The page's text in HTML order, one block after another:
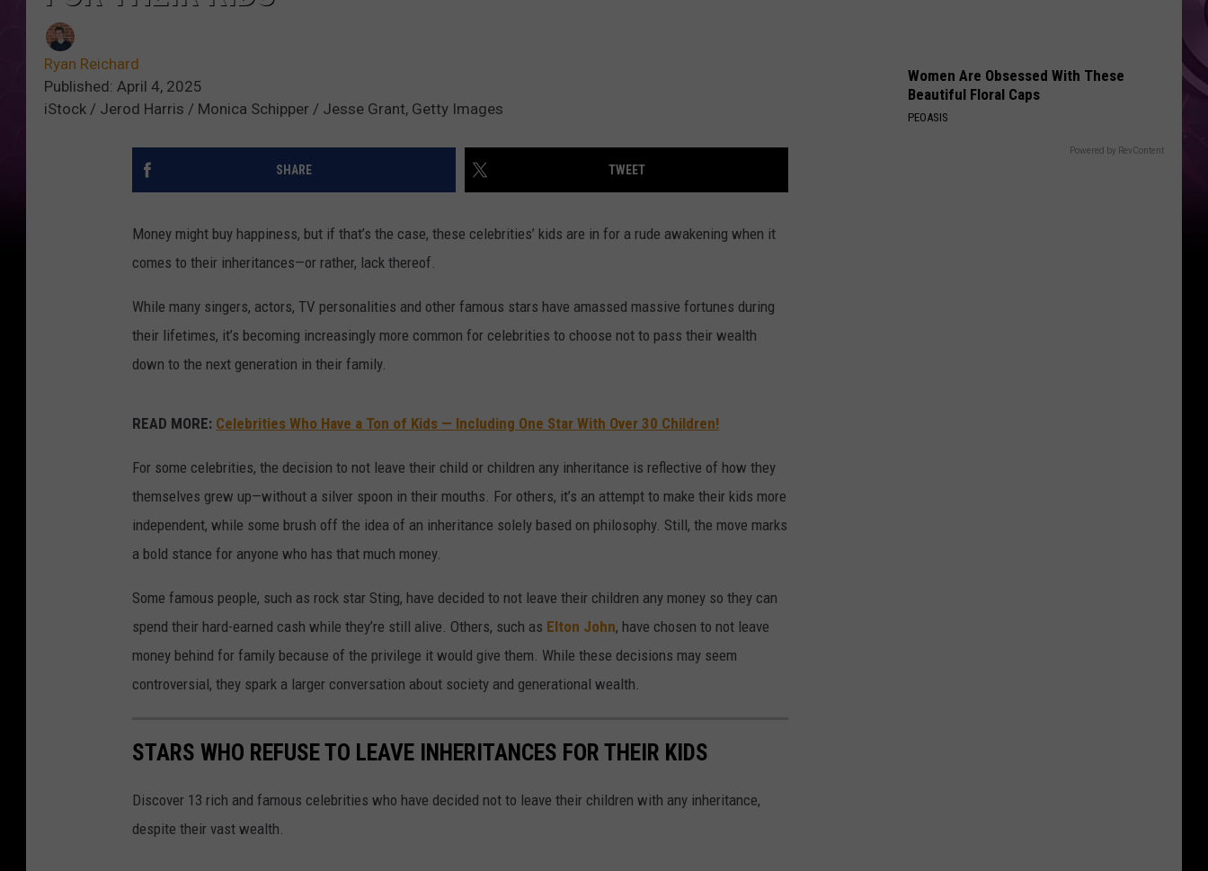
Ryan Reichard
Published: April 4, 2025
iStock / Jerod Harris / Monica Schipper / Jesse Grant, Getty Images
SHARE TWEET
Money might buy happiness, but if that’s the case, these celebrities’ kids are in for a rude awakening when it
comes to their inheritances—or rather, lack thereof.
While many singers, actors, TV personalities and other famous stars have amassed massive fortunes during
their lifetimes, it’s becoming increasingly more common for celebrities to choose not to pass their wealth
down to the next generation in their family.
READ MORE: Celebrities Who Have a Ton of Kids — Including One Star With Over 30 Children!
For some celebrities, the decision to not leave their child or children any inheritance is reflective of how they
themselves grew up—without a silver spoon in their mouths. For others, it’s an attempt to make their kids more
independent, while some brush off the idea of an inheritance solely based on philosophy. Still, the move marks
a bold stance for anyone who has that much money.
Some famous people, such as rock star Sting, have decided to not leave their children any money so they can
spend their hard-earned cash while they’re still alive. Others, such as Elton John, have chosen to not leave
money behind for family because of the privilege it would give them. While these decisions may seem
controversial, they spark a larger conversation about society and generational wealth.
STARS WHO REFUSE TO LEAVE INHERITANCES FOR THEIR KIDS
Discover 13 rich and famous celebrities who have decided not to leave their children with any inheritance,
despite their vast wealth.
Women Are Obsessed With These
Beautiful Floral Caps
PEOASIS
Powered by RevContent